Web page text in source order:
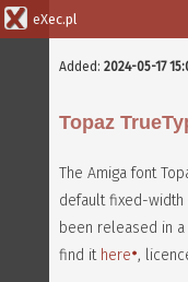
eXec.pl
Added: 2024-05-17
Topaz
The Amiga font
default fixed-width
been released in
find it here ,